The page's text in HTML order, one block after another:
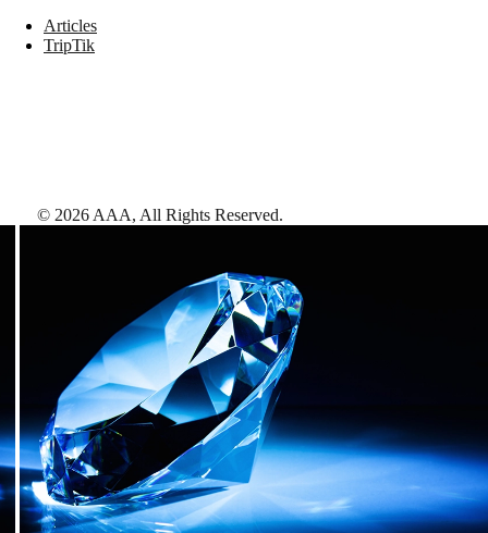
Articles
TripTik
© 2026 AAA, All Rights Reserved.